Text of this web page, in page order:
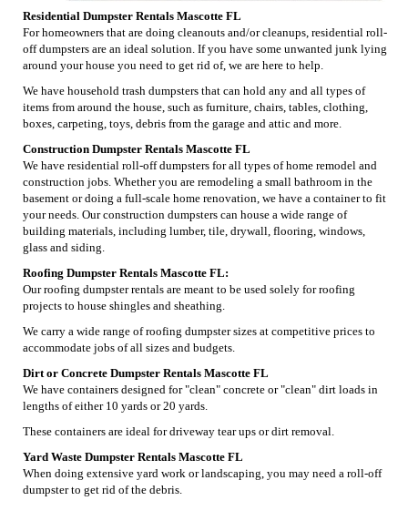
Residential Dumpster Rentals Mascotte FL
For homeowners that are doing cleanouts and/or cleanups, residential roll-
off dumpsters are an ideal solution. If you have some unwanted junk lying
around your house you need to get rid of, we are here to help.
We have household trash dumpsters that can hold any and all types of
items from around the house, such as furniture, chairs, tables, clothing,
boxes, carpeting, toys, debris from the garage and attic and more.
Construction Dumpster Rentals Mascotte FL
We have residential roll-off dumpsters for all types of home remodel and
construction jobs. Whether you are remodeling a small bathroom in the
basement or doing a full-scale home renovation, we have a container to fit
your needs. Our construction dumpsters can house a wide range of
building materials, including lumber, tile, drywall, flooring, windows,
glass and siding.
Roofing Dumpster Rentals Mascotte FL:
Our roofing dumpster rentals are meant to be used solely for roofing
projects to house shingles and sheathing.
We carry a wide range of roofing dumpster sizes at competitive prices to
accommodate jobs of all sizes and budgets.
Dirt or Concrete Dumpster Rentals Mascotte FL
We have containers designed for "clean" concrete or "clean" dirt loads in
lengths of either 10 yards or 20 yards.
These containers are ideal for driveway tear ups or dirt removal.
Yard Waste Dumpster Rentals Mascotte FL
When doing extensive yard work or landscaping, you may need a roll-off
dumpster to get rid of the debris.